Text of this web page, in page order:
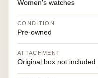
Women's watches
CONDITION
Pre-owned
ATTACHMENT
Original box not